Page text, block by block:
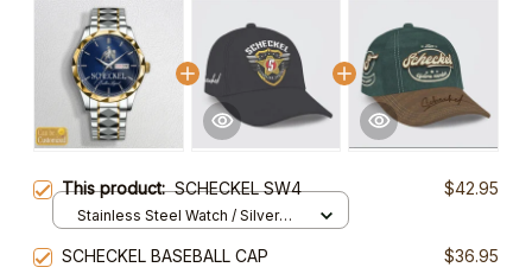
This product:SCHECKEL SW4 $42.95
Stainless Steel Watch / Silver
SCHECKEL BASEBALL CAP
$36.95